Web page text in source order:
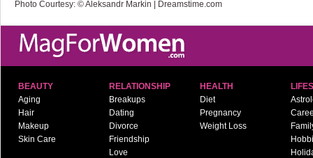
Photo Courtesy: © Aleksandr Markin | Dreamstime.com
BEAUTY
Aging
Hair
Makeup
Skin Care
RELATIONSHIP
Breakups
Dating
Divorce
Friendship
Love
HEALTH
Diet
Pregnancy
Weight Loss